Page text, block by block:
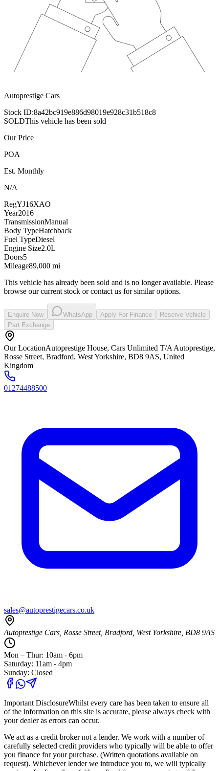
Autoprestige Cars
Stock ID:8a42bc919e886d98019e928c31b518c8
SOLDThis vehicle has been sold
Our Price
POA
Est. Monthly
N/A
RegYJ16XAO
Year2016
TransmissionManual
Body TypeHatchback
Fuel TypeDiesel
Engine Size2.0L
Doors5
Mileage89,000 mi
This vehicle has already been sold and is no longer available. Please
browse our current stock or contact us for similar options.
Enquire Now WhatsApp Apply For Finance
Reserve Vehicle
Part Exchange
Our LocationAutoprestige House, Cars Unlimited T/A Autoprestige,
Rosse Street, Bradford, West Yorkshire, BD8 9AS, United
Kingdom
01274488500
sales@autoprestigecars.co.uk
Autoprestige Cars, Rosse Street, Bradford, West Yorkshire, BD8 9AS
Mon – Thur: 10am - 6pm
Saturday: 11am - 4pm
Sunday: Closed
Important DisclosureWhilst every care has been taken to ensure all
of the information on this site is accurate, please always check with
your dealer as errors can occur.
We act as a credit broker not a lender. We work with a number of
carefully selected credit providers who typically will be able to offer
you finance for your purchase. (Written quotations available on
request). Whichever lender we introduce you to, we will typically